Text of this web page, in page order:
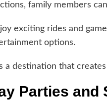
family members
exciting rides and
options.
a destination that
Parties and